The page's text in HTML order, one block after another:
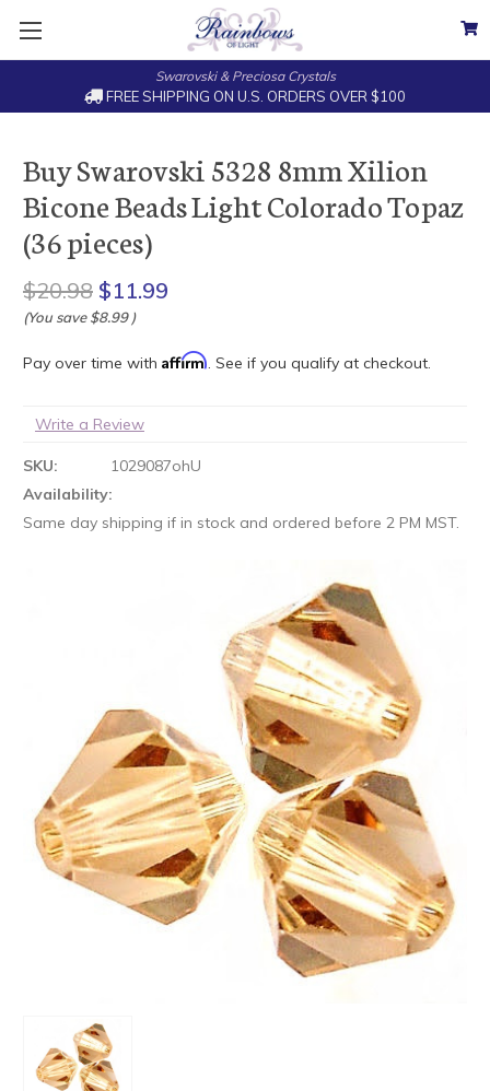
Swarovski & Preciosa Crystals
FREE SHIPPING ON U.S. ORDERS OVER $100
Buy Swarovski 5328 8mm Xilion
Bicone Beads Light Colorado Topaz
(36 pieces)
$20.98 $11.99
(You save $8.99 )
Pay over time with Affirm. See if you qualify at checkout.
Write a Review
SKU:
1029087ohU
Availability:
Same day shipping if in stock and ordered before 2 PM MST.